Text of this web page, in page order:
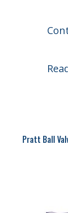
Pratt Ball